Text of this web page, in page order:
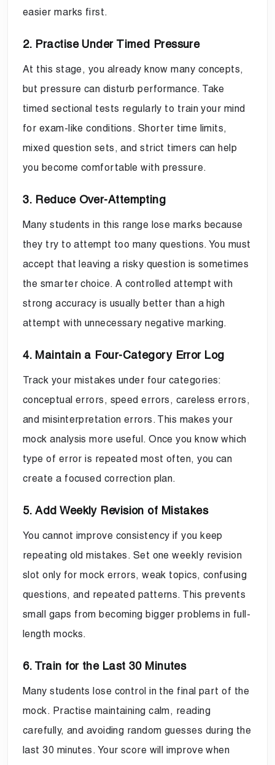
easier marks first.
2. Practise Under Timed Pressure
At this stage, you already know many concepts,
but pressure can disturb performance. Take
timed sectional tests regularly to train your mind
for exam-like conditions. Shorter time limits,
mixed question sets, and strict timers can help
you become comfortable with pressure.
3. Reduce Over-Attempting
Many students in this range lose marks because
they try to attempt too many questions. You must
accept that leaving a risky question is sometimes
the smarter choice. A controlled attempt with
strong accuracy is usually better than a high
attempt with unnecessary negative marking.
4. Maintain a Four-Category Error Log
Track your mistakes under four categories:
conceptual errors, speed errors, careless errors,
and misinterpretation errors. This makes your
mock analysis more useful. Once you know which
type of error is repeated most often, you can
create a focused correction plan.
5. Add Weekly Revision of Mistakes
You cannot improve consistency if you keep
repeating old mistakes. Set one weekly revision
slot only for mock errors, weak topics, confusing
questions, and repeated patterns. This prevents
small gaps from becoming bigger problems in full-
length mocks.
6. Train for the Last 30 Minutes
Many students lose control in the final part of the
mock. Practise maintaining calm, reading
carefully, and avoiding random guesses during the
last 30 minutes. Your score will improve when